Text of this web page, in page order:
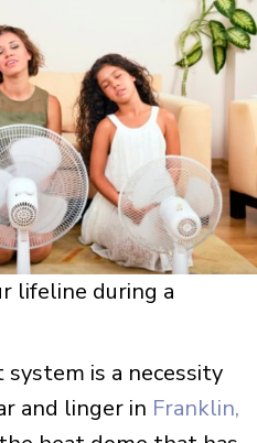
lifeline during a
is a necessity
and linger in Franklin,